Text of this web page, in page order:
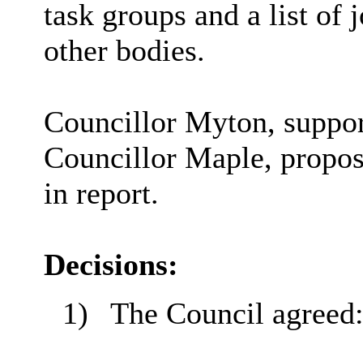
task groups and a list of
other bodies.
Councillor Myton,
Councillor Maple,
in report.
Decisions:
1)
The Council